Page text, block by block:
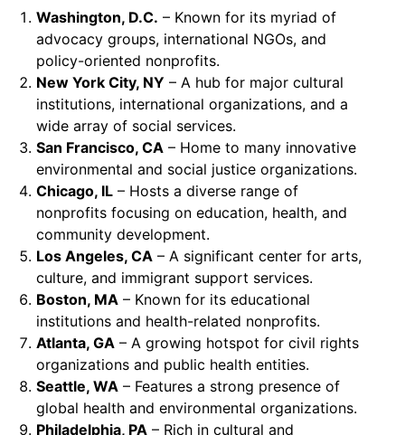
Washington, D.C. – Known for its myriad of
advocacy groups, international NGOs, and
policy-oriented nonprofits.
New York City, NY – A hub for major cultural
institutions, international organizations, and a
wide array of social services.
San Francisco, CA – Home to many innovative
environmental and social justice organizations.
Chicago, IL – Hosts a diverse range of
nonprofits focusing on education, health, and
community development.
Los Angeles, CA – A significant center for arts,
culture, and immigrant support services.
Boston, MA – Known for its educational
institutions and health-related nonprofits.
Atlanta, GA – A growing hotspot for civil rights
organizations and public health entities.
Seattle, WA – Features a strong presence of
global health and environmental organizations.
Philadelphia, PA – Rich in cultural and